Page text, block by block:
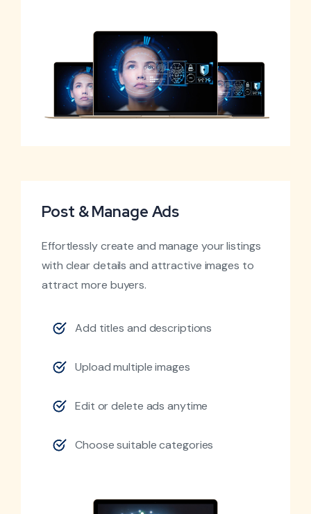
Post & Manage Ads
Effortlessly create and manage your listings
with clear details and attractive images to
attract more buyers.
Add titles and descriptions
Upload multiple images
Edit or delete ads anytime
Choose suitable categories